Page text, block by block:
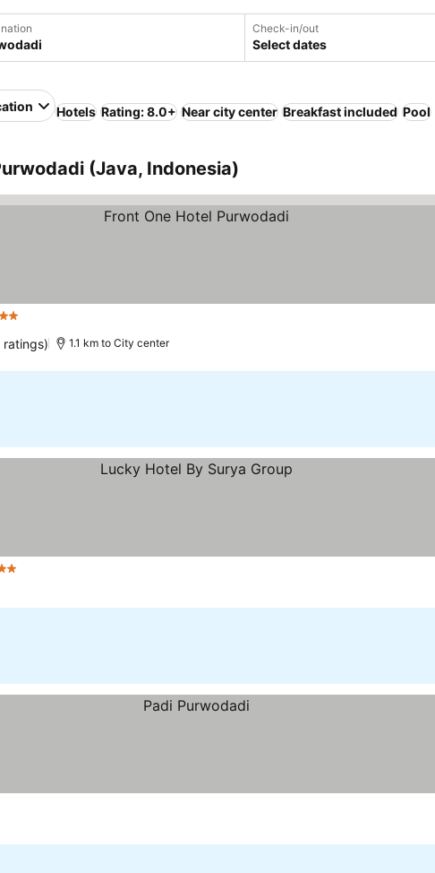
Check-in/out
Select dates
Hotels Rating: 8.0+ Near city center Breakfast included Pool
(Java, Indonesia)
ratings) 1.1 km to City center
Stars